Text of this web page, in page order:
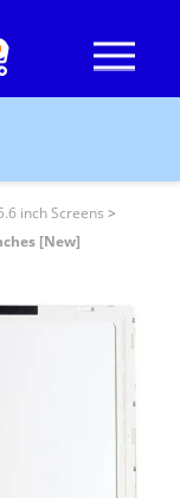
inch Screens
[New]